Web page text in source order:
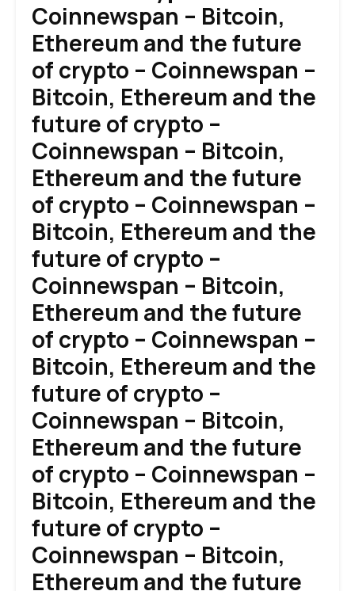
Coinnewspan – Bitcoin,
Ethereum and the future
of crypto – Coinnewspan –
Bitcoin, Ethereum and the
future of crypto –
Coinnewspan – Bitcoin,
Ethereum and the future
of crypto – Coinnewspan –
Bitcoin, Ethereum and the
future of crypto –
Coinnewspan – Bitcoin,
Ethereum and the future
of crypto – Coinnewspan –
Bitcoin, Ethereum and the
future of crypto –
Coinnewspan – Bitcoin,
Ethereum and the future
of crypto – Coinnewspan –
Bitcoin, Ethereum and the
future of crypto –
Coinnewspan – Bitcoin,
Ethereum and the future